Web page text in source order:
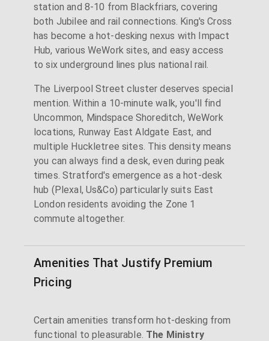
station and 8-10 from Blackfriars, covering
both Jubilee and rail connections. King's Cross
has become a hot-desking nexus with Impact
Hub, various WeWork sites, and easy access
to six underground lines plus national rail.
The Liverpool Street cluster deserves special
mention. Within a 10-minute walk, you'll find
Uncommon, Mindspace Shoreditch, WeWork
locations, Runway East Aldgate East, and
multiple Huckletree sites. This density means
you can always find a desk, even during peak
times. Stratford's emergence as a hot-desk
hub (Plexal, Us&Co) particularly suits East
London residents avoiding the Zone 1
commute altogether.
Amenities That Justify Premium
Pricing
Certain amenities transform hot-desking from
functional to pleasurable. The Ministry